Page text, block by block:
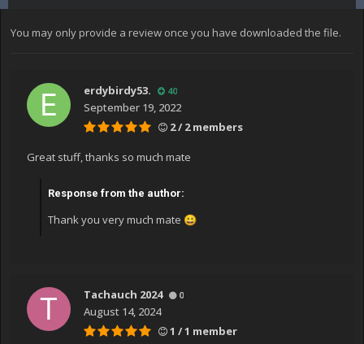
You may only provide a review once you have downloaded the file.
erdybirdy53. 40
September 19, 2022
2 / 2 members
Great stuff, thanks so much mate
Response from the author:
Thank you very much mate 😀
Tachauch 2024 0
August 14, 2024
1 / 1 member